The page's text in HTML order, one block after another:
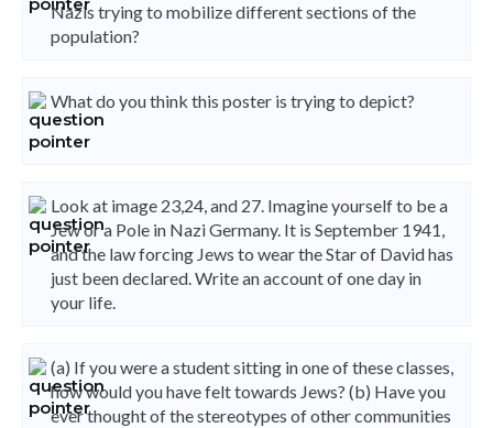
Nazis trying to mobilize different sections of the
population?
What do you think this poster is trying to depict?
Look at image 23,24, and 27. Imagine yourself to be a
Jew or a Pole in Nazi Germany. It is September 1941,
and the law forcing Jews to wear the Star of David has
just been declared. Write an account of one day in
your life.
(a) If you were a student sitting in one of these classes,
how would you have felt towards Jews? (b) Have you
ever thought of the stereotypes of other communities